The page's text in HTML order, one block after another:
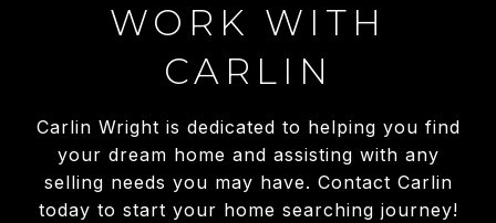
WORK WITH
CARLIN
Carlin Wright is dedicated to helping you find
your dream home and assisting with any
selling needs you may have. Contact Carlin
today to start your home searching journey!